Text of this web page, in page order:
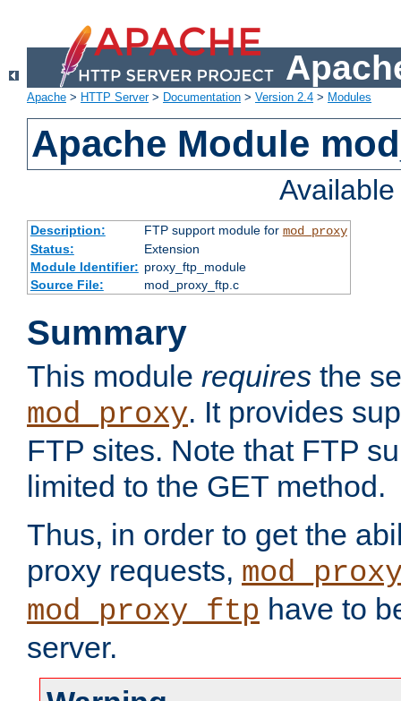
Apache > HTTP Server> Documentation > Version 2.4 > Modules
Apache Module
Description: FTP support module for mod_proxy
Status:
Extension
Module Identifier: proxy_ftp_module
Source File:
mod_proxy_ftp.c
Summary
This module requires the
mod_proxy. It provides
FTP sites. Note that FTP
limited to the GET method.
Thus, in order to get the
proxy requests,
mod_proxy_ftp have to
server.